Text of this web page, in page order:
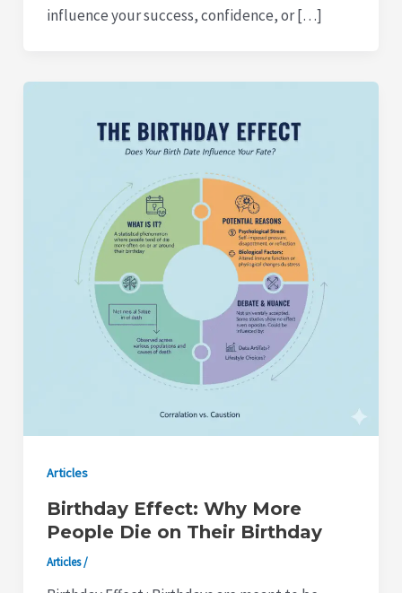
influence your success, confidence, or […]
Articles
Birthday Effect: Why More
People Die on Their Birthday
Articles/